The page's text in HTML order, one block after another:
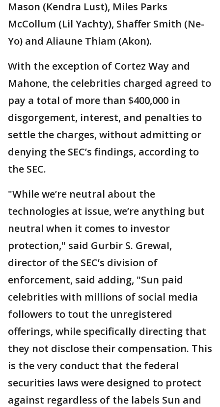
Mason (Kendra Lust), Miles Parks
McCollum (Lil Yachty), Shaffer Smith (Ne-
Yo) and Aliaune Thiam (Akon).
With the exception of Cortez Way and
Mahone, the celebrities charged agreed to
pay a total of more than $400,000 in
disgorgement, interest, and penalties to
settle the charges, without admitting or
denying the SEC’s findings, according to
the SEC.
"While we’re neutral about the
technologies at issue, we’re anything but
neutral when it comes to investor
protection," said Gurbir S. Grewal,
director of the SEC’s division of
enforcement, said adding, "Sun paid
celebrities with millions of social media
followers to tout the unregistered
offerings, while specifically directing that
they not disclose their compensation. This
is the very conduct that the federal
securities laws were designed to protect
against regardless of the labels Sun and